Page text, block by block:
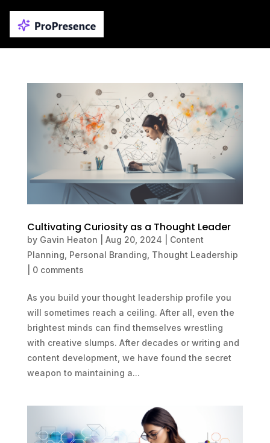
Cultivating Curiosity as a Thought Leader
by Gavin Heaton Aug 20, 2024
Content
Planning Personal Branding Thought Leadership
0 comments
As you build your thought leadership profile you
will sometimes reach a ceiling. After all, even the
brightest minds can find themselves wrestling
with creative slumps. After decades or writing and
content development, we have found the secret
weapon to maintaining a...